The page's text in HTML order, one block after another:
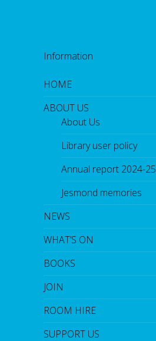
Information
HOME
ABOUT US
About Us
Library user policy
Annual report 2024-25
Jesmond memories
NEWS
WHAT’S ON
BOOKS
JOIN
ROOM HIRE
SUPPORT US